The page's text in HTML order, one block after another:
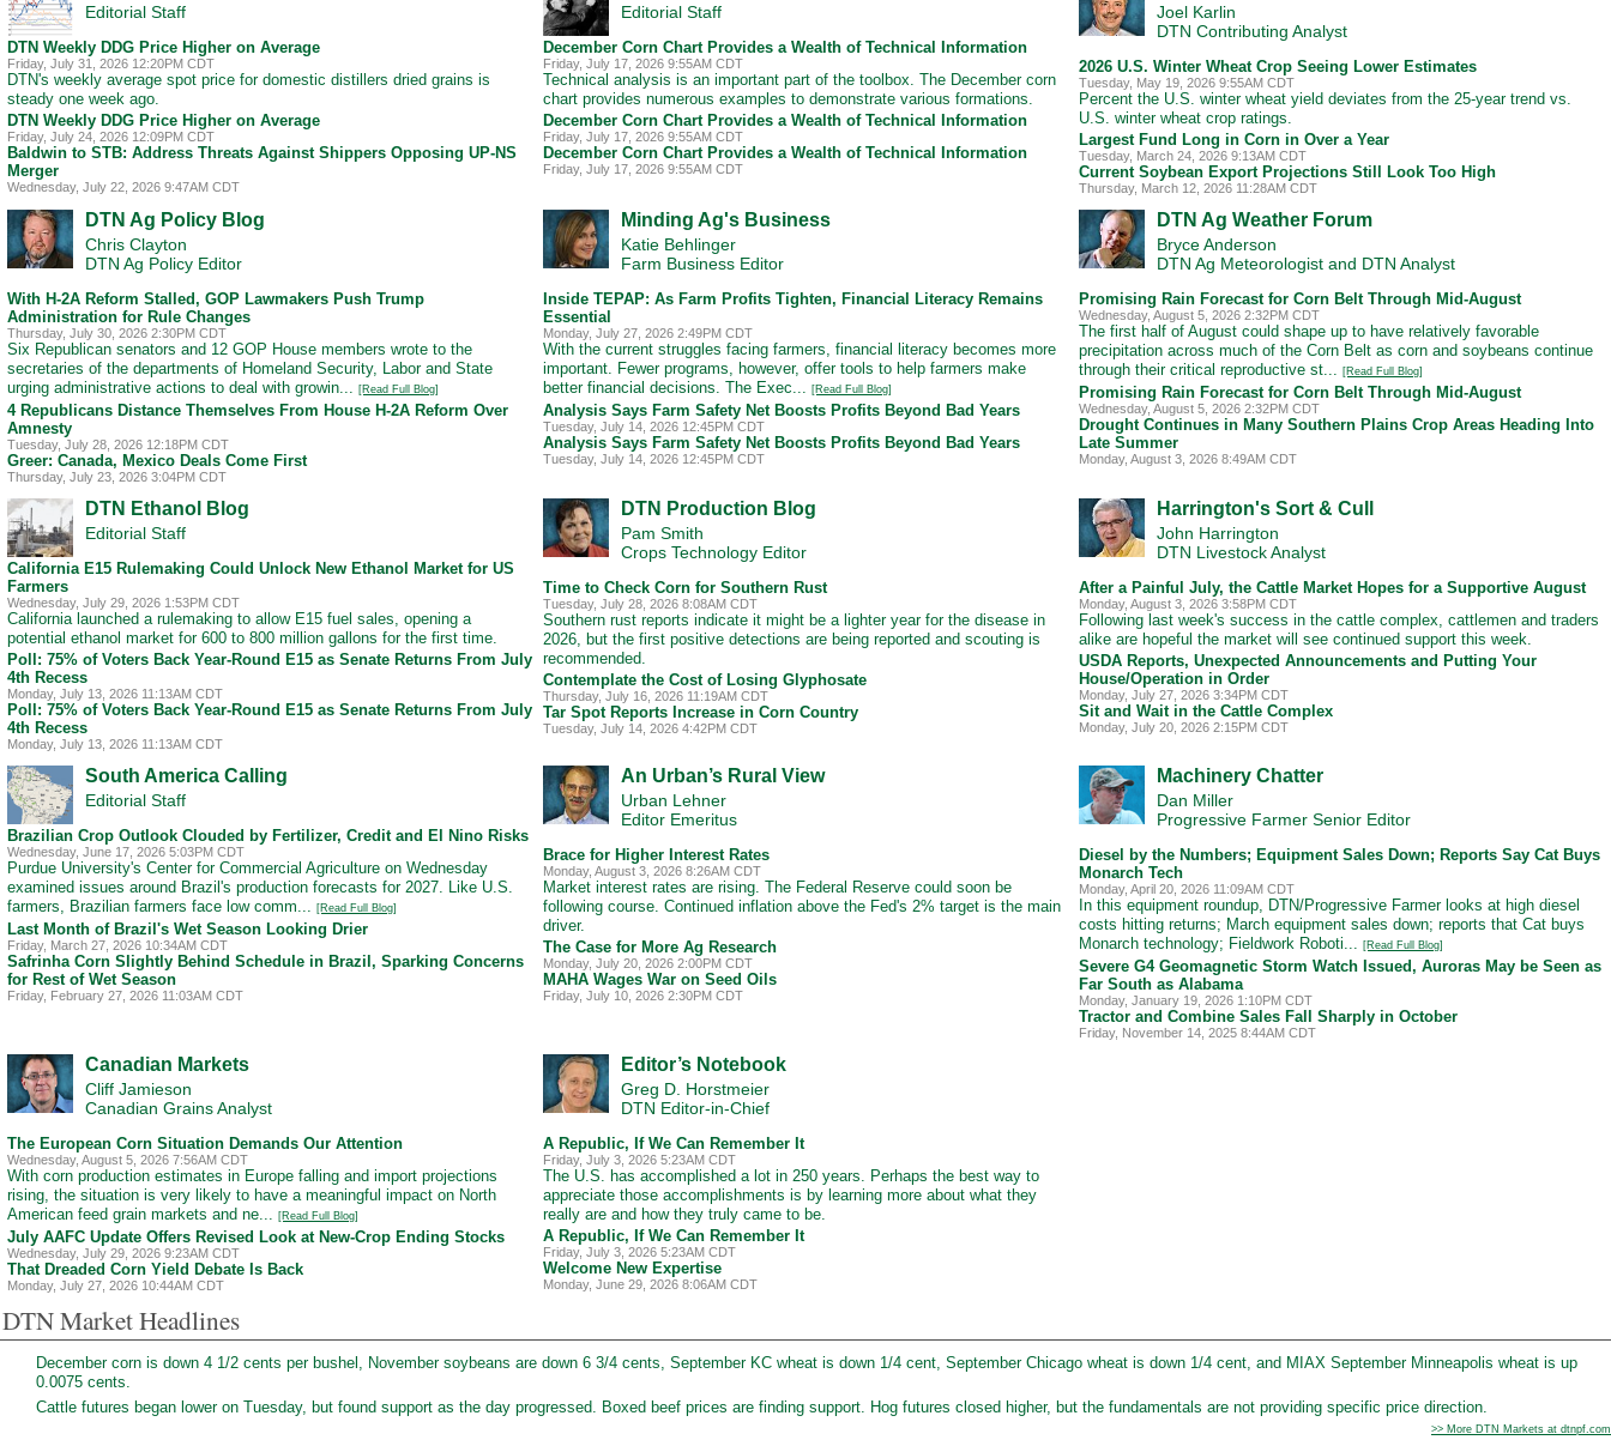
Editorial Staff
DTN Weekly DDG Price Higher on Average
Friday, July 31, 2026 12:20PM CDT
DTN's weekly average spot price for domestic distillers dried grains is
steady one week ago.
DTN Weekly DDG Price Higher on Average
Friday, July 24, 2026 12:09PM CDT
Baldwin to STB: Address Threats Against Shippers Opposing UP-NS
Merger
Wednesday, July 22, 2026 9:47AM CDT
Editorial Staff
December Corn Chart Provides a Wealth of Technical Information
Friday, July 17, 2026 9:55AM CDT
Technical analysis is an important part of the toolbox. The December corn
chart provides numerous examples to demonstrate various formations.
December Corn Chart Provides a Wealth of Technical Information
Friday, July 17, 2026 9:55AM CDT
December Corn Chart Provides a Wealth of Technical Information
Friday, July 17, 2026 9:55AM CDT
Joel Karlin
DTN Contributing Analyst
2026 U.S. Winter Wheat Crop Seeing Lower Estimates
Tuesday, May 19, 2026 9:55AM CDT
Percent the U.S. winter wheat yield deviates from the 25-year trend vs.
U.S. winter wheat crop ratings.
Largest Fund Long in Corn in Over a Year
Tuesday, March 24, 2026 9:13AM CDT
Current Soybean Export Projections Still Look Too High
Thursday, March 12, 2026 11:28AM CDT
DTN Ag Policy Blog
Chris Clayton
DTN Ag Policy Editor
With H-2A Reform Stalled, GOP Lawmakers Push Trump
Administration for Rule Changes
Thursday, July 30, 2026 2:30PM CDT
Six Republican senators and 12 GOP House members wrote to the
secretaries of the departments of Homeland Security, Labor and State
urging administrative actions to deal with growin...
[Read Full Blog]
4 Republicans Distance Themselves From House H-2A Reform Over
Amnesty
Tuesday, July 28, 2026 12:18PM CDT
Greer: Canada, Mexico Deals Come First
Thursday, July 23, 2026 3:04PM CDT
Minding Ag's Business
Katie Behlinger
Farm Business Editor
Inside TEPAP: As Farm Profits Tighten, Financial Literacy Remains
Essential
Monday, July 27, 2026 2:49PM CDT
With the current struggles facing farmers, financial literacy becomes more
important. Fewer programs, however, offer tools to help farmers make
better financial decisions. The Exec...
[Read Full Blog]
Analysis Says Farm Safety Net Boosts Profits Beyond Bad Years
Tuesday, July 14, 2026 12:45PM CDT
Analysis Says Farm Safety Net Boosts Profits Beyond Bad Years
Tuesday, July 14, 2026 12:45PM CDT
DTN Ag Weather Forum
Bryce Anderson
DTN Ag Meteorologist and DTN Analyst
Promising Rain Forecast for Corn Belt Through Mid-August
Wednesday, August 5, 2026 2:32PM CDT
The first half of August could shape up to have relatively favorable
precipitation across much of the Corn Belt as corn and soybeans continue
through their critical reproductive st...
[Read Full Blog]
Promising Rain Forecast for Corn Belt Through Mid-August
Wednesday, August 5, 2026 2:32PM CDT
Drought Continues in Many Southern Plains Crop Areas Heading Into
Late Summer
Monday, August 3, 2026 8:49AM CDT
DTN Ethanol Blog
Editorial Staff
California E15 Rulemaking Could Unlock New Ethanol Market for US
Farmers
Wednesday, July 29, 2026 1:53PM CDT
California launched a rulemaking to allow E15 fuel sales, opening a
potential ethanol market for 600 to 800 million gallons for the first time.
Poll: 75% of Voters Back Year-Round E15 as Senate Returns From July
4th Recess
Monday, July 13, 2026 11:13AM CDT
Poll: 75% of Voters Back Year-Round E15 as Senate Returns From July
4th Recess
Monday, July 13, 2026 11:13AM CDT
DTN Production Blog
Pam Smith
Crops Technology Editor
Time to Check Corn for Southern Rust
Tuesday, July 28, 2026 8:08AM CDT
Southern rust reports indicate it might be a lighter year for the disease in
2026, but the first positive detections are being reported and scouting is
recommended.
Contemplate the Cost of Losing Glyphosate
Thursday, July 16, 2026 11:19AM CDT
Tar Spot Reports Increase in Corn Country
Tuesday, July 14, 2026 4:42PM CDT
Harrington's Sort & Cull
John Harrington
DTN Livestock Analyst
After a Painful July, the Cattle Market Hopes for a Supportive August
Monday, August 3, 2026 3:58PM CDT
Following last week's success in the cattle complex, cattlemen and traders
alike are hopeful the market will see continued support this week.
USDA Reports, Unexpected Announcements and Putting Your
House/Operation in Order
Monday, July 27, 2026 3:34PM CDT
Sit and Wait in the Cattle Complex
Monday, July 20, 2026 2:15PM CDT
South America Calling
Editorial Staff
Brazilian Crop Outlook Clouded by Fertilizer, Credit and El Nino Risks
Wednesday, June 17, 2026 5:03PM CDT
Purdue University's Center for Commercial Agriculture on Wednesday
examined issues around Brazil's production forecasts for 2027. Like U.S.
farmers, Brazilian farmers face low comm...
[Read Full Blog]
Last Month of Brazil's Wet Season Looking Drier
Friday, March 27, 2026 10:34AM CDT
Safrinha Corn Slightly Behind Schedule in Brazil, Sparking Concerns
for Rest of Wet Season
Friday, February 27, 2026 11:03AM CDT
An Urban’s Rural View
Urban Lehner
Editor Emeritus
Brace for Higher Interest Rates
Monday, August 3, 2026 8:26AM CDT
Market interest rates are rising. The Federal Reserve could soon be
following course. Continued inflation above the Fed's 2% target is the main
driver.
The Case for More Ag Research
Monday, July 20, 2026 2:00PM CDT
MAHA Wages War on Seed Oils
Friday, July 10, 2026 2:30PM CDT
Machinery Chatter
Dan Miller
Progressive Farmer Senior Editor
Diesel by the Numbers; Equipment Sales Down; Reports Say Cat Buys
Monarch Tech
Monday, April 20, 2026 11:09AM CDT
In this equipment roundup, DTN/Progressive Farmer looks at high diesel
costs hitting returns; March equipment sales down; reports that Cat buys
Monarch technology; Fieldwork Roboti...
[Read Full Blog]
Severe G4 Geomagnetic Storm Watch Issued, Auroras May be Seen as
Far South as Alabama
Monday, January 19, 2026 1:10PM CDT
Tractor and Combine Sales Fall Sharply in October
Friday, November 14, 2025 8:44AM CDT
Canadian Markets
Cliff Jamieson
Canadian Grains Analyst
The European Corn Situation Demands Our Attention
Wednesday, August 5, 2026 7:56AM CDT
With corn production estimates in Europe falling and import projections
rising, the situation is very likely to have a meaningful impact on North
American feed grain markets and ne...
[Read Full Blog]
July AAFC Update Offers Revised Look at New-Crop Ending Stocks
Wednesday, July 29, 2026 9:23AM CDT
That Dreaded Corn Yield Debate Is Back
Monday, July 27, 2026 10:44AM CDT
Editor’s Notebook
Greg D. Horstmeier
DTN Editor-in-Chief
A Republic, If We Can Remember It
Friday, July 3, 2026 5:23AM CDT
The U.S. has accomplished a lot in 250 years. Perhaps the best way to
appreciate those accomplishments is by learning more about what they
really are and how they truly came to be.
A Republic, If We Can Remember It
Friday, July 3, 2026 5:23AM CDT
Welcome New Expertise
Monday, June 29, 2026 8:06AM CDT
DTN Market Headlines
December corn is down 4 1/2 cents per bushel, November soybeans are down 6 3/4 cents, September KC wheat is down 1/4 cent, September Chicago wheat is down 1/4 cent, and MIAX September Minneapolis wheat is up
0.0075 cents.
Cattle futures began lower on Tuesday, but found support as the day progressed. Boxed beef prices are finding support. Hog futures closed higher, but the fundamentals are not providing specific price direction.
>> More DTN Markets at dtnpf.com